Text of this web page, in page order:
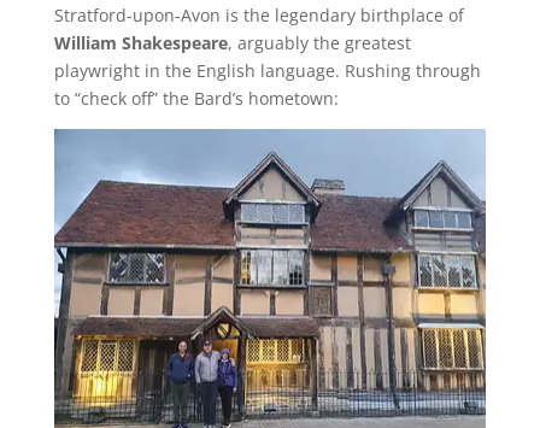
Stratford-upon-Avon is the legendary birthplace of
William Shakespeare, arguably the greatest
playwright in the English language. Rushing through
to “check off” the Bard’s hometown: